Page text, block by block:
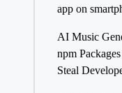
app on
AI Music
npm
Steal